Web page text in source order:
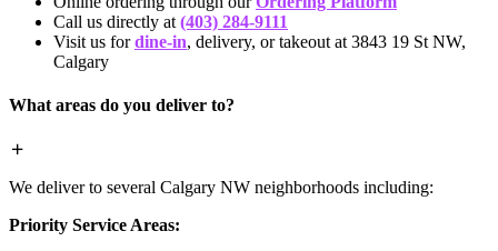
Call us directly at (403) 284-9111
Visit us fordine-in, delivery, or takeout at 3843 19 St NW,
Calgary
What areas do you deliver to?
We deliver to several Calgary NW neighborhoods including:
Priority Service Areas: